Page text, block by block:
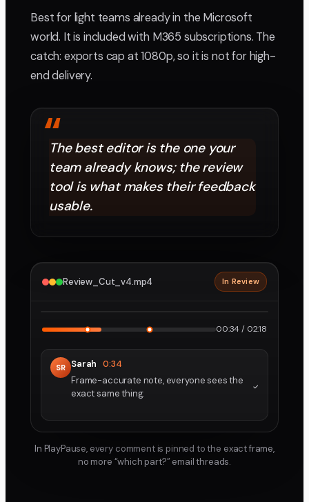
Best for light teams already in the Microsoft
world. It is included with M365 subscriptions. The
catch: exports cap at 1080p, so it is not for high-
end delivery.
“
The best editor is the one your
team already knows; the review
tool is what makes their feedback
usable.
Review_Cut_v4.mp4 In Review
00:34 / 02:18
SR Sarah 0:34
Frame-accurate note, everyone sees the
exact same thing.
In PlayPause, every comment is pinned to the exact frame,
no more “which part?” email threads.